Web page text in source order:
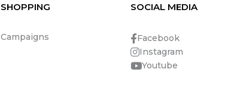
SHOPPING
Campaigns
SOCIAL MEDIA
Facebook
Instagram
Youtube